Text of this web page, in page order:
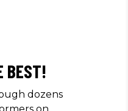
BEST!
dozens